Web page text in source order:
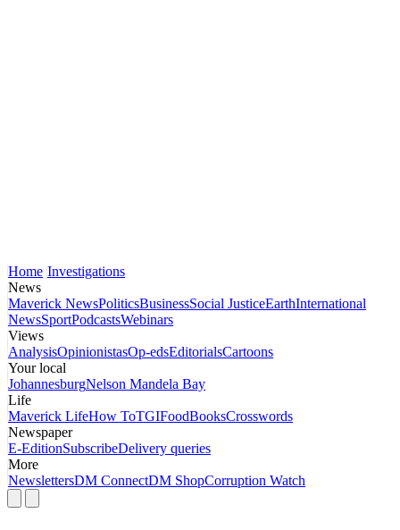
Home Investigations
News
Maverick NewsPoliticsBusinessSocial JusticeEarthInternational
NewsSportPodcastsWebinars
Views
AnalysisOpinionistasOp-edsEditorialsCartoons
Your local
JohannesburgNelson Mandela Bay
Life
Maverick LifeHow ToTGIFoodBooksCrosswords
Newspaper
E-EditionSubscribeDelivery queries
More
NewslettersDM ConnectDM ShopCorruption Watch